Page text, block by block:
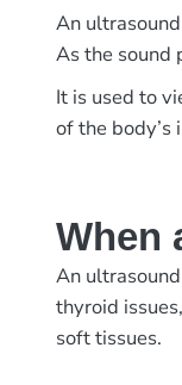
An
As the sound
It is used to
of the
When
An
thyroid
soft tissues.